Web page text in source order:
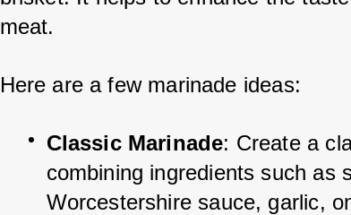
meat.
Here are a few marinade ideas:
Classic Marinade: Create a
combining ingredients such as
Worcestershire sauce, garlic,